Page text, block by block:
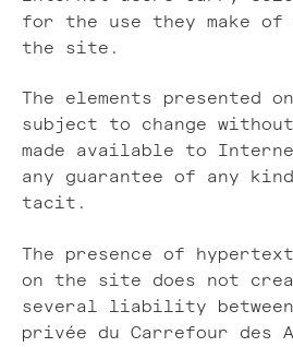
for the use they make
the site.
The elements presented
subject to change
made available to
any guarantee of any
tacit.
The presence of
on the site does not
several liability
privée du Carrefour des